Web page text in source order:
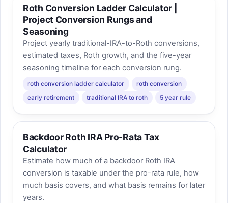
Roth Conversion Ladder Calculator |
Project Conversion Rungs and
Seasoning
Project yearly traditional-IRA-to-Roth conversions,
estimated taxes, Roth growth, and the five-year
seasoning timeline for each conversion rung.
roth conversion ladder calculator
roth conversion
early retirement
traditional IRA to roth 5 year rule
Backdoor Roth IRA Pro-Rata Tax
Calculator
Estimate how much of a backdoor Roth IRA
conversion is taxable under the pro-rata rule, how
much basis covers, and what basis remains for later
years.